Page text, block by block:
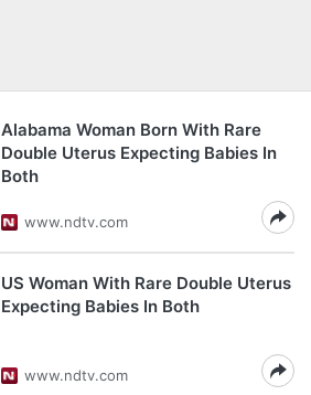
Alabama Woman Born With Rare
Double Uterus Expecting Babies In
Both
www.ndtv.com
US Woman With Rare Double Uterus
Expecting Babies In Both
www.ndtv.com